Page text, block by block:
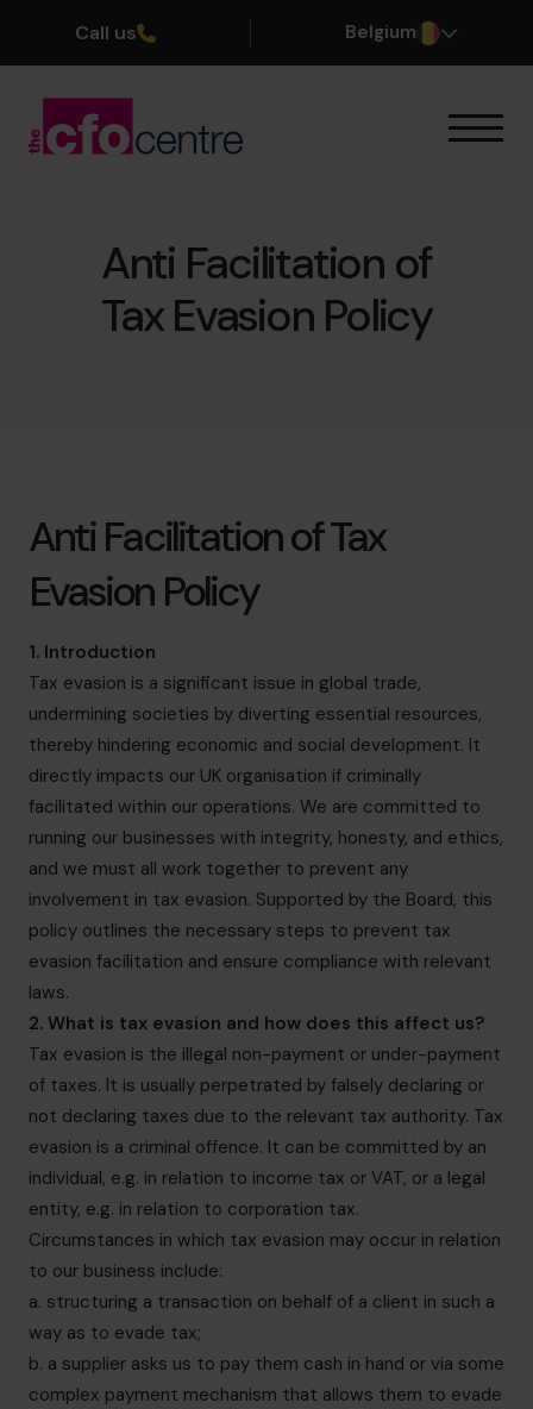
Call us Belgium
Onze CFO’s
Getuigenissen
Over ons
info.be@cfocentre.com
Anti Facilitation of
Tax Evasion Policy
Anti Facilitation of Tax
Evasion Policy
1. Introduction
Tax evasion is a significant issue in global trade,
undermining societies by diverting essential resources,
thereby hindering economic and social development. It
directly impacts our UK organisation if criminally
facilitated within our operations. We are committed to
running our businesses with integrity, honesty, and ethics,
and we must all work together to prevent any
involvement in tax evasion. Supported by the Board, this
policy outlines the necessary steps to prevent tax
evasion facilitation and ensure compliance with relevant
laws.
2. What is tax evasion and how does this affect us?
Tax evasion is the illegal non-payment or under-payment
of taxes. It is usually perpetrated by falsely declaring or
not declaring taxes due to the relevant tax authority. Tax
evasion is a criminal offence. It can be committed by an
individual, e.g. in relation to income tax or VAT, or a legal
entity, e.g. in relation to corporation tax.
Circumstances in which tax evasion may occur in relation
to our business include:
a. structuring a transaction on behalf of a client in such a
way as to evade tax;
b. a supplier asks us to pay them cash in hand or via some
complex payment mechanism that allows them to evade